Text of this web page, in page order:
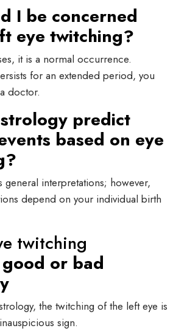
I be concerned
eye twitching?
it is a normal occurrence.
for an extended period, you
doctor.
predict
based on eye
general interpretations; however,
depend on your individual birth
twitching
good or bad
the twitching of the left eye is
sign.